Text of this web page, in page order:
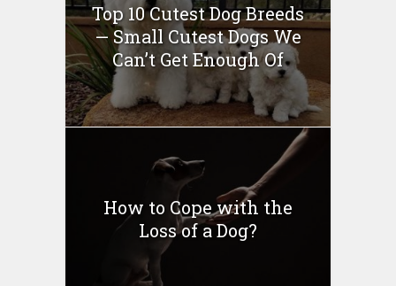
Top 10 Cutest Dog Breeds
— Small Cutest Dogs We
Can’t Get Enough Of
How to Cope with the
Loss of a Dog?